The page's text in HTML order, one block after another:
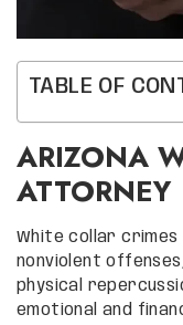
TABLE OF
ARIZONA
ATTORNEY
White collar
nonviolent
physical
emotional and